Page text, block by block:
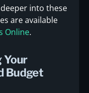
into these
are available
Online.
Your
Budget